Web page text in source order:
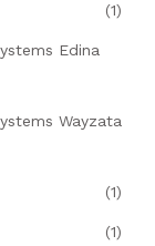
(1)
Edina
Wayzata
(1)
(1)